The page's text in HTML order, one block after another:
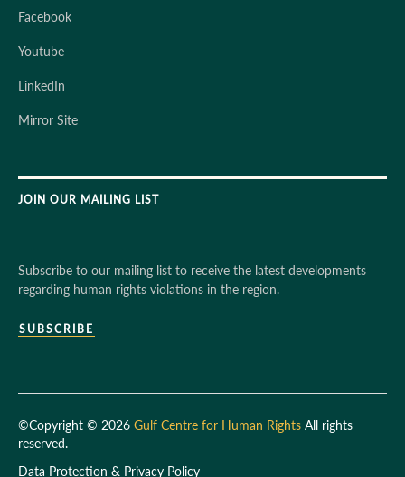
Facebook
Youtube
LinkedIn
Mirror Site
JOIN OUR MAILING LIST
Subscribe to our mailing list to receive the latest developments
regarding human rights violations in the region.
SUBSCRIBE
©Copyright © 2026 Gulf Centre for Human Rights All rights
reserved.
Data Protection & Privacy Policy